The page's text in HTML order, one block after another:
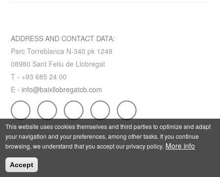
ADDRESS AND CONTACT DATA:
Parc Torreblanca N-340 pk 1249
08980 Sant Feliu de Llobregat
T - +93 685 24 00
E - info@baixllobregatcb.com
This website uses cookies themselves and third parties to optimize and adapt
your navigation and your preferences, among other tasks. If you continue
browsing, we understand that you accept our privacy policy. More info
Accept